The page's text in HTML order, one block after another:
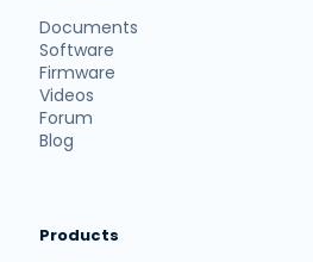
Documents
Software
Firmware
Videos
Forum
Blog
Products